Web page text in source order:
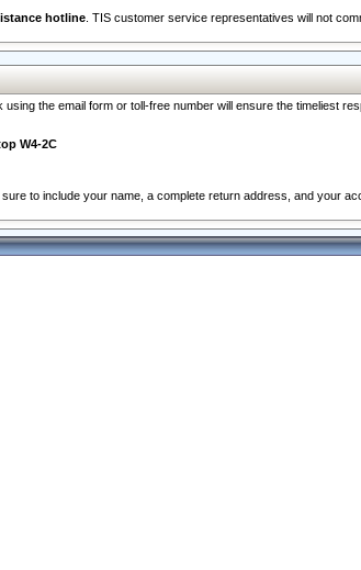
hotline . TIS customer service representatives will not
the email form or toll-free number will ensure the timeliest
W4-2C
to include your name, a complete return address, and your